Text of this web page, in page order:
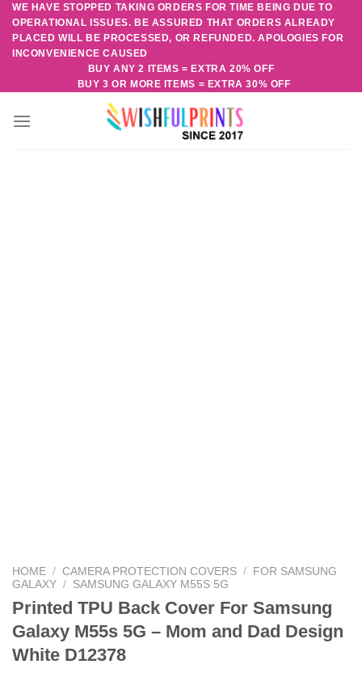
Skip
content
WE HAVE STOPPED TAKING ORDERS FOR TIME BEING DUE TO
OPERATIONAL ISSUES. BE ASSURED THAT ORDERS ALREADY
PLACED WILL BE PROCESSED, OR REFUNDED. APOLOGIES FOR
INCONVENIENCE CAUSED
BUY ANY 2 ITEMS = EXTRA 20% OFF
BUY 3 OR MORE ITEMS = EXTRA 30% OFF
HOME / CAMERA PROTECTION COVERS / FOR SAMSUNG
GALAXY / SAMSUNG GALAXY M55S 5G
Printed TPU Back Cover For Samsung
Galaxy M55s 5G – Mom and Dad Design
White D12378